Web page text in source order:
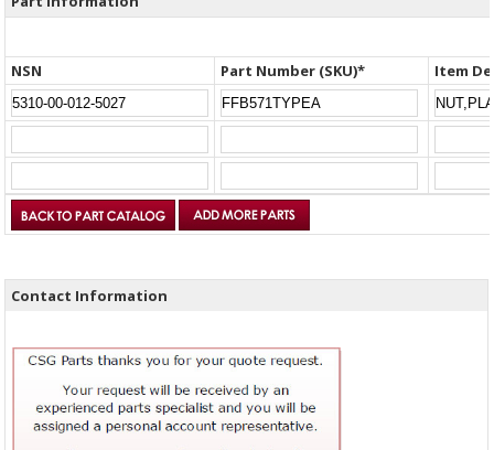
NSN Part Number (SKU)* Item
Contact Information